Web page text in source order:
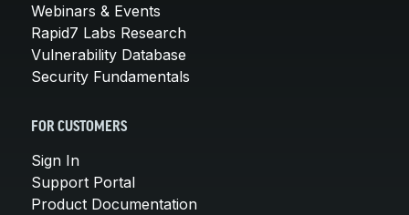
Webinars & Events
Rapid7 Labs Research
Vulnerability Database
Security Fundamentals
FOR CUSTOMERS
Sign In
Support Portal
Product Documentation